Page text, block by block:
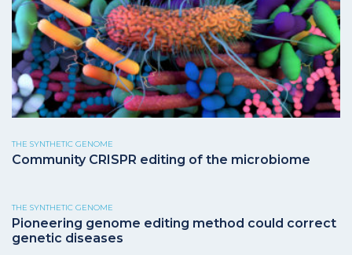
THE SYNTHETIC GENOME
Community CRISPR editing of the microbiome
THE SYNTHETIC GENOME
Pioneering genome editing method could correct
genetic diseases